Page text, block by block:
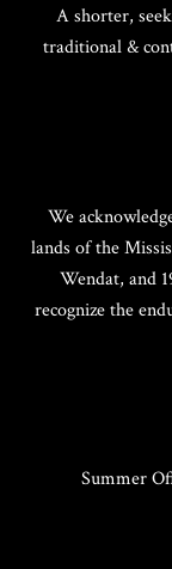
A shorter,
traditional &
We
lands of the
Wendat, and
recognize the
Summer